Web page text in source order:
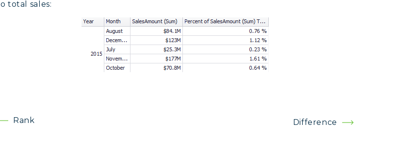
total sales:
Rank Difference